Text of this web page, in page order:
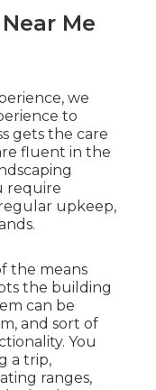
Me
we
to
gets the care
fluent in the
require
upkeep,
the means
the building
can be
and sort of
You
a trip,
ranges,